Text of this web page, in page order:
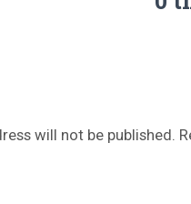
will not be published.